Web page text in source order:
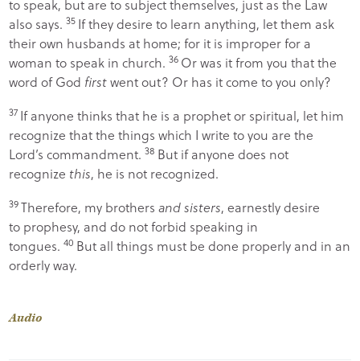
to speak, but are to subject themselves, just as the Law
also says. 35 If they desire to learn anything, let them ask
their own husbands at home; for it is improper for a
woman to speak in church. 36 Or was it from you that the
word of God firstwent out? Or has it come to you only?
37 If anyone thinks that he is a prophet or spiritual, let him
recognize that the things which I write to you are the
Lord’s commandment. 38 But if anyone does not
recognize this, he is not recognized.
39Therefore, my brothersand sisters, earnestly desire
to prophesy, and do not forbid speaking in
tongues. 40 But all things must be done properly and in an
orderly way.
Audio